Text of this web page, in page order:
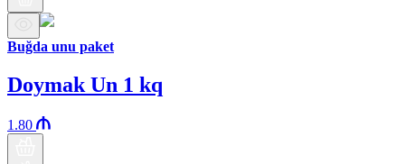
Buğda unu paket
Doymak Un 1 kq
1.80